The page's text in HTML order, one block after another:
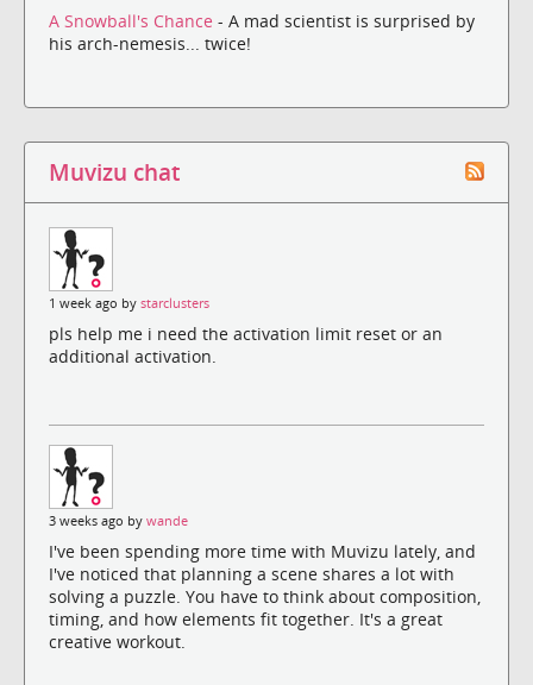
A Snowball's Chance - A mad scientist is surprised by
his arch-nemesis... twice!
Muvizu chat
1 week ago by starclusters
pls help me i need the activation limit reset or an
additional activation.
3 weeks ago by wande
I've been spending more time with Muvizu lately, and
I've noticed that planning a scene shares a lot with
solving a puzzle. You have to think about composition,
timing, and how elements fit together. It's a great
creative workout.